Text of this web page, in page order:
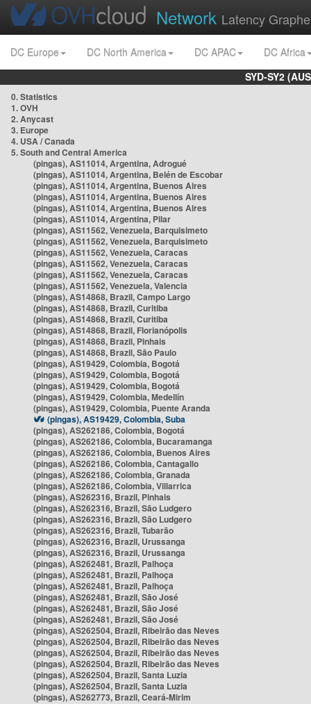
Network Latency
DC Europe DC North America DC APAC
DC Africa
SYD-SY2
0. Statistics
1. OVH
2. Anycast
3. Europe
4. USA / Canada
5. South and Central America
(pingas), AS11014, Argentina, Adrogué
(pingas), AS11014, Argentina, Belén de Escobar
(pingas), AS11014, Argentina, Buenos Aires
(pingas), AS11014, Argentina, Buenos Aires
(pingas), AS11014, Argentina, Buenos Aires
(pingas), AS11014, Argentina, Pilar
(pingas), AS11562, Venezuela, Barquisimeto
(pingas), AS11562, Venezuela, Barquisimeto
(pingas), AS11562, Venezuela, Caracas
(pingas), AS11562, Venezuela, Caracas
(pingas), AS11562, Venezuela, Caracas
(pingas), AS11562, Venezuela, Valencia
(pingas), AS14868, Brazil, Campo Largo
(pingas), AS14868, Brazil, Curitiba
(pingas), AS14868, Brazil, Curitiba
(pingas), AS14868, Brazil, Florianópolis
(pingas), AS14868, Brazil, Pinhais
(pingas), AS14868, Brazil, São Paulo
(pingas), AS19429, Colombia, Bogotá
(pingas), AS19429, Colombia, Bogotá
(pingas), AS19429, Colombia, Bogotá
(pingas), AS19429, Colombia, Medellín
(pingas), AS19429, Colombia, Puente Aranda
(pingas), AS19429, Colombia, Suba
(pingas), AS262186, Colombia, Bogotá
(pingas), AS262186, Colombia, Bucaramanga
(pingas), AS262186, Colombia, Buenos Aires
(pingas), AS262186, Colombia, Cantagallo
(pingas), AS262186, Colombia, Granada
(pingas), AS262186, Colombia, Villarrica
(pingas), AS262316, Brazil, Pinhais
(pingas), AS262316, Brazil, São Ludgero
(pingas), AS262316, Brazil, São Ludgero
(pingas), AS262316, Brazil, Tubarão
(pingas), AS262316, Brazil, Urussanga
(pingas), AS262316, Brazil, Urussanga
(pingas), AS262481, Brazil, Palhoça
(pingas), AS262481, Brazil, Palhoça
(pingas), AS262481, Brazil, Palhoça
(pingas), AS262481, Brazil, São José
(pingas), AS262481, Brazil, São José
(pingas), AS262481, Brazil, São José
(pingas), AS262504, Brazil, Ribeirão das Neves
(pingas), AS262504, Brazil, Ribeirão das Neves
(pingas), AS262504, Brazil, Ribeirão das Neves
(pingas), AS262504, Brazil, Ribeirão das Neves
(pingas), AS262504, Brazil, Santa Luzia
(pingas), AS262504, Brazil, Santa Luzia
(pingas), AS262773, Brazil, Ceará-Mirim